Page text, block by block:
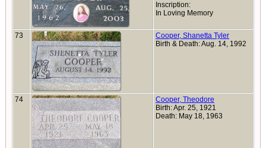
Inscription:
In Loving Memory
73
Cooper, Shanetta Tyler
Birth & Death: Aug. 14, 1992
74
Cooper, Theodore
Birth: Apr. 25, 1921
Death: May 18, 1963